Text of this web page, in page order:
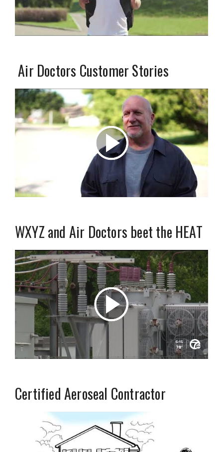
Air Doctors Customer Stories
WXYZ and Air Doctors beet the HEAT
Certified Aeroseal Contractor